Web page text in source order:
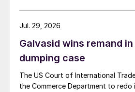
Galvasid wins remand in
dumping case
The US Court of International
the Commerce Department to redo
Jul. 29, 2026